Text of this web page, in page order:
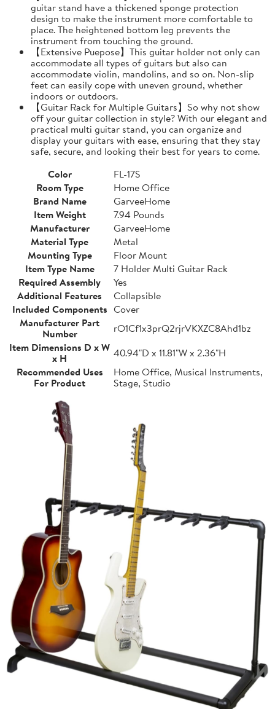
guitar stand have a thickened sponge protection
design to make the instrument more comfortable to
place. The heightened bottom leg prevents the
instrument from touching the ground.
【Extensive Puepose】This guitar holder not only can
accommodate all types of guitars but also can
accommodate violin, mandolins, and so on. Non-slip
feet can easily cope with uneven ground, whether
indoors or outdoors.
【Guitar Rack for Multiple Guitars】So why not show
off your guitar collection in style? With our elegant and
practical multi guitar stand, you can organize and
display your guitars with ease, ensuring that they stay
safe, secure, and looking their best for years to come.
Color
FL-17S
Room Type
Home Office
Brand Name
GarveeHome
Item Weight
7.94 Pounds
Manufacturer
GarveeHome
Material Type
Metal
Mounting Type
Floor Mount
Item Type Name
7 Holder Multi Guitar Rack
Required Assembly
Yes
Additional Features
Collapsible
Included Components Cover
Manufacturer Part
Number
rO1Cf1x3prQ2rjrVKXZC8Ahd1bz
Item Dimensions D x W
x H
40.94"D x 11.81"W x 2.36"H
Recommended Uses
For Product
Home Office, Musical Instruments,
Stage, Studio